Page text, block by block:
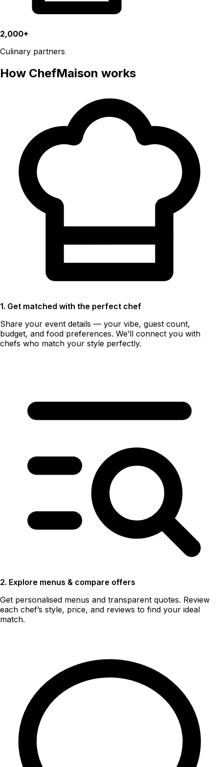
2,000+
Culinary partners
How ChefMaison works
1. Get matched with the perfect chef
Share your event details — your vibe, guest count,
budget, and food preferences. We’ll connect you with
chefs who match your style perfectly.
2. Explore menus & compare offers
Get personalised menus and transparent quotes. Review
each chef’s style, price, and reviews to find your ideal
match.